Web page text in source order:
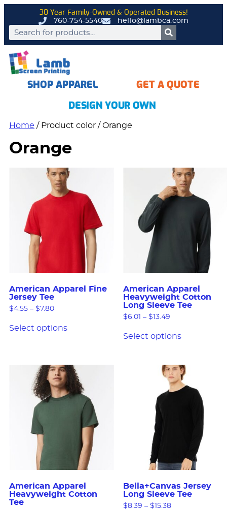
760-754-5540 hello@lambca.com
30 Year Family-Owned & Operated Business!
SHOP APPAREL
GET A QUOTE
DESIGN YOUR OWN
Home / Product color / Orange
Orange
American Apparel Fine
Jersey Tee
$4.55 – $7.80
Select options
American Apparel
Heavyweight Cotton
Long Sleeve Tee
$6.01 – $ 13.49
Select options
American Apparel
Heavyweight Cotton
Tee
Bella+Canvas Jersey
Long Sleeve Tee
$8.39 – $ 15.38